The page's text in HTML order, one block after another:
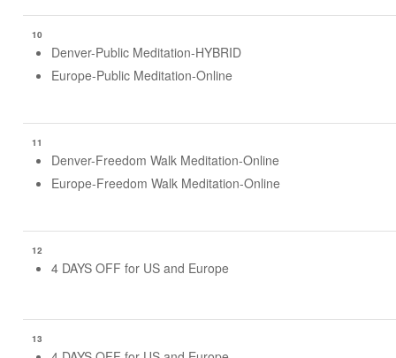
10
Denver-Public Meditation-HYBRID
Europe-Public Meditation-Online
11
Denver-Freedom Walk Meditation-Online
Europe-Freedom Walk Meditation-Online
12
4 DAYS OFF for US and Europe
13